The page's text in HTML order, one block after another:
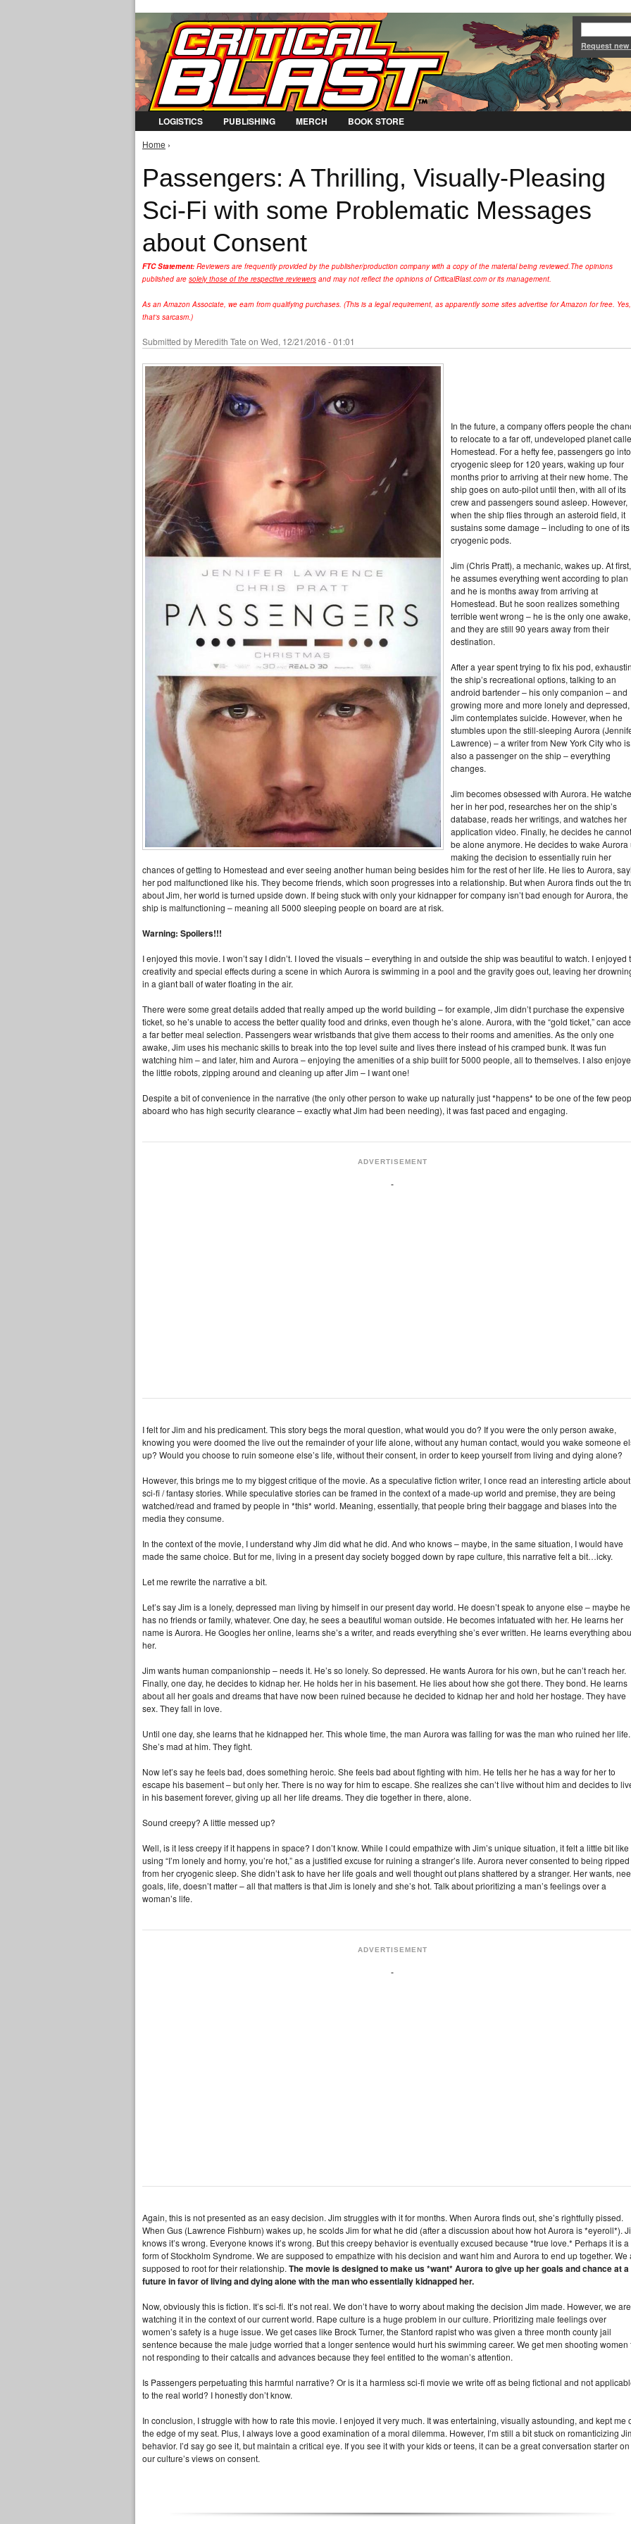
Jump to Navigation
Request
LOGISTICS PUBLISHING MERCH BOOK STORE
You are here
Home ›
Passengers: A Thrilling, Visually-Pleasing
Sci-Fi with some Problematic Messages
about Consent
FTC Statement: Reviewers are frequently provided by the publisher/production company with a copy of the material being reviewed.The opinions
published are solely those of the respective reviewers and may not reflect the opinions of CriticalBlast.com or its management.
As an Amazon Associate, we earn from qualifying purchases. (This is a legal requirement, as apparently some sites advertise for Amazon for free. Yes,
that's sarcasm.)
Submitted by Meredith Tate on Wed, 12/21/2016 - 01:01
In the future, a company offers people the
to relocate to a far off, undeveloped planet
Homestead. For a hefty fee, passengers go into
cryogenic sleep for 120 years, waking up four
months prior to arriving at their new home. The
ship goes on auto-pilot until then, with all of its
crew and passengers sound asleep. However,
when the ship flies through an asteroid field, it
sustains some damage – including to one of its
cryogenic pods.
Jim (Chris Pratt), a mechanic, wakes up. At first,
he assumes everything went according to plan
and he is months away from arriving at
Homestead. But he soon realizes something
terrible went wrong – he is the only one awake,
and they are still 90 years away from their
destination.
After a year spent trying to fix his pod,
the ship’s recreational options, talking to an
android bartender – his only companion – and
growing more and more lonely and depressed,
Jim contemplates suicide. However, when he
stumbles upon the still-sleeping Aurora
Lawrence) – a writer from New York City who is
also a passenger on the ship – everything
changes.
Jim becomes obsessed with Aurora. He
her in her pod, researches her on the ship’s
database, reads her writings, and watches her
application video. Finally, he decides he cannot
be alone anymore. He decides to wake Aurora
making the decision to essentially ruin her
chances of getting to Homestead and ever seeing another human being besides him for the rest of her life. He lies to Aurora,
her pod malfunctioned like his. They become friends, which soon progresses into a relationship. But when Aurora finds out the
about Jim, her world is turned upside down. If being stuck with only your kidnapper for company isn’t bad enough for Aurora, the
ship is malfunctioning – meaning all 5000 sleeping people on board are at risk.
Warning: Spoilers!!!
I enjoyed this movie. I won’t say I didn’t. I loved the visuals – everything in and outside the ship was beautiful to watch. I enjoyed
creativity and special effects during a scene in which Aurora is swimming in a pool and the gravity goes out, leaving her
in a giant ball of water floating in the air.
There were some great details added that really amped up the world building – for example, Jim didn’t purchase the expensive
ticket, so he’s unable to access the better quality food and drinks, even though he’s alone. Aurora, with the “gold ticket,” can
a far better meal selection. Passengers wear wristbands that give them access to their rooms and amenities. As the only one
awake, Jim uses his mechanic skills to break into the top level suite and lives there instead of his cramped bunk. It was fun
watching him – and later, him and Aurora – enjoying the amenities of a ship built for 5000 people, all to themselves. I also
the little robots, zipping around and cleaning up after Jim – I want one!
Despite a bit of convenience in the narrative (the only other person to wake up naturally just *happens* to be one of the few
aboard who has high security clearance – exactly what Jim had been needing), it was fast paced and engaging.
ADVERTISEMENT
I felt for Jim and his predicament. This story begs the moral question, what would you do? If you were the only person awake,
knowing you were doomed the live out the remainder of your life alone, without any human contact, would you wake someone
up? Would you choose to ruin someone else’s life, without their consent, in order to keep yourself from living and dying alone?
However, this brings me to my biggest critique of the movie. As a speculative fiction writer, I once read an interesting article about
sci-fi / fantasy stories. While speculative stories can be framed in the context of a made-up world and premise, they are being
watched/read and framed by people in *this* world. Meaning, essentially, that people bring their baggage and biases into the
media they consume.
In the context of the movie, I understand why Jim did what he did. And who knows – maybe, in the same situation, I would have
made the same choice. But for me, living in a present day society bogged down by rape culture, this narrative felt a bit…icky.
Let me rewrite the narrative a bit.
Let’s say Jim is a lonely, depressed man living by himself in our present day world. He doesn’t speak to anyone else – maybe he
has no friends or family, whatever. One day, he sees a beautiful woman outside. He becomes infatuated with her. He learns her
name is Aurora. He Googles her online, learns she’s a writer, and reads everything she’s ever written. He learns everything
her.
Jim wants human companionship – needs it. He’s so lonely. So depressed. He wants Aurora for his own, but he can’t reach her.
Finally, one day, he decides to kidnap her. He holds her in his basement. He lies about how she got there. They bond. He learns
about all her goals and dreams that have now been ruined because he decided to kidnap her and hold her hostage. They have
sex. They fall in love.
Until one day, she learns that he kidnapped her. This whole time, the man Aurora was falling for was the man who ruined her life.
She’s mad at him. They fight.
Now let’s say he feels bad, does something heroic. She feels bad about fighting with him. He tells her he has a way for her to
escape his basement – but only her. There is no way for him to escape. She realizes she can’t live without him and decides to
in his basement forever, giving up all her life dreams. They die together in there, alone.
Sound creepy? A little messed up?
Well, is it less creepy if it happens in space? I don’t know. While I could empathize with Jim’s unique situation, it felt a little bit like
using “I’m lonely and horny, you’re hot,” as a justified excuse for ruining a stranger’s life. Aurora never consented to being ripped
from her cryogenic sleep. She didn’t ask to have her life goals and well thought out plans shattered by a stranger. Her wants,
goals, life, doesn’t matter – all that matters is that Jim is lonely and she’s hot. Talk about prioritizing a man’s feelings over a
woman’s life.
ADVERTISEMENT
Again, this is not presented as an easy decision. Jim struggles with it for months. When Aurora finds out, she’s rightfully pissed.
When Gus (Lawrence Fishburn) wakes up, he scolds Jim for what he did (after a discussion about how hot Aurora is *eyeroll*).
knows it’s wrong. Everyone knows it’s wrong. But this creepy behavior is eventually excused because *true love.* Perhaps it is a
form of Stockholm Syndrome. We are supposed to empathize with his decision and want him and Aurora to end up together. We
supposed to root for their relationship. The movie is designed to make us *want* Aurora to give up her goals and chance at a
future in favor of living and dying alone with the man who essentially kidnapped her.
Now, obviously this is fiction. It’s sci-fi. It’s not real. We don’t have to worry about making the decision Jim made. However, we are
watching it in the context of our current world. Rape culture is a huge problem in our culture. Prioritizing male feelings over
women’s safety is a huge issue. We get cases like Brock Turner, the Stanford rapist who was given a three month county jail
sentence because the male judge worried that a longer sentence would hurt his swimming career. We get men shooting women
not responding to their catcalls and advances because they feel entitled to the woman’s attention.
Is Passengers perpetuating this harmful narrative? Or is it a harmless sci-fi movie we write off as being fictional and not
to the real world? I honestly don’t know.
In conclusion, I struggle with how to rate this movie. I enjoyed it very much. It was entertaining, visually astounding, and kept me
the edge of my seat. Plus, I always love a good examination of a moral dilemma. However, I’m still a bit stuck on romanticizing
behavior. I’d say go see it, but maintain a critical eye. If you see it with your kids or teens, it can be a great conversation starter on
our culture’s views on consent.